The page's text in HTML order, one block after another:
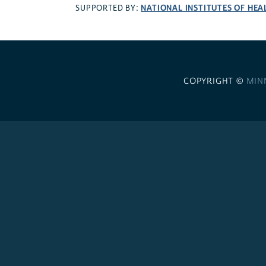
SUPPORTED BY: NATIONAL INSTITUTES OF
COPYRIGHT ©